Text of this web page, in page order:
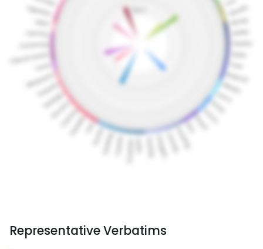
Representative Verbatims